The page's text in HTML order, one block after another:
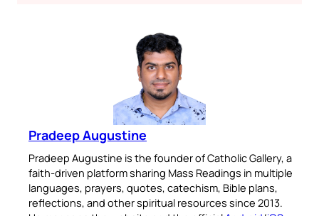
Pradeep Augustine
Pradeep Augustine is the founder of Catholic Gallery, a
faith-driven platform sharing Mass Readings in multiple
languages, prayers, quotes, catechism, Bible plans,
reflections, and other spiritual resources since 2013.